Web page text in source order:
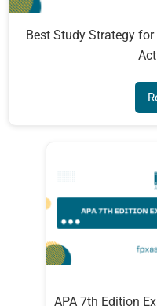
Best Study Strategy
APA 7th Edition